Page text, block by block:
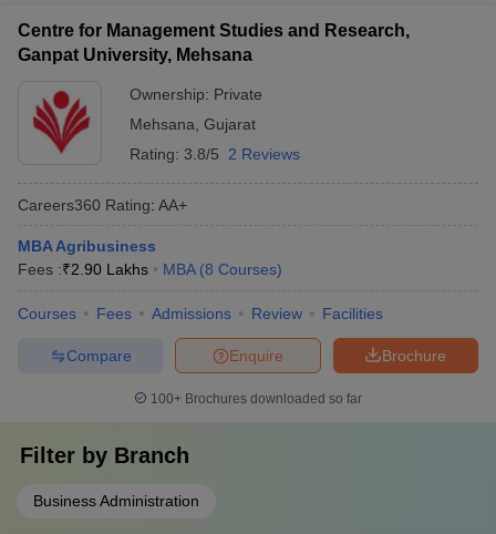
Centre for Management Studies and Research,
Ganpat University, Mehsana
Ownership: Private
Mehsana Gujarat
Rating: 3.8/5 2 Reviews
Careers360 Rating: AA+
MBA Agribusiness
Fees :₹2.90 Lakhs MBA (8 Courses)
Courses Fees Admissions Review Facilities
Brochure
Enquire
Compare
100+ Brochures downloaded so far
Filter by Branch
Business Administration